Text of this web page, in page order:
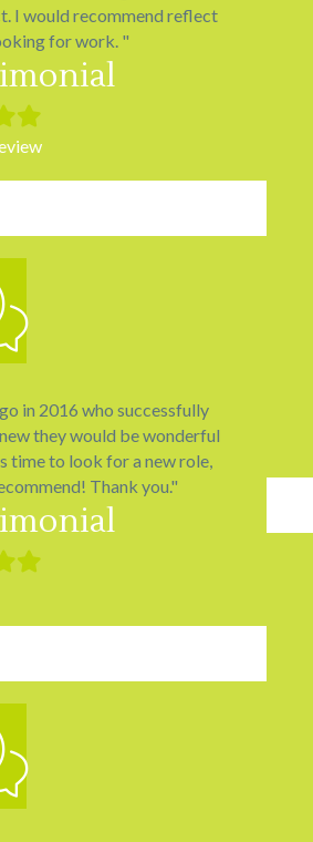
I would recommend reflect
for work. "
Filled
star
in 2016 who successfully
they would be wonderful
time to look for a new role,
Thank you."
Filled